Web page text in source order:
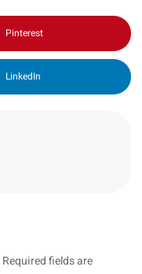
Pinterest
LinkedIn
Required fields are